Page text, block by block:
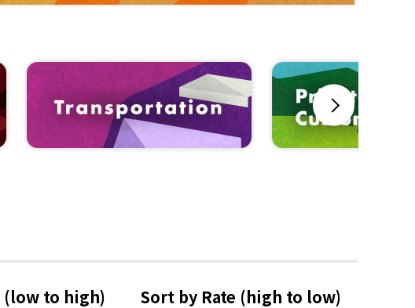
Next
(low to high) Sort by Rate (high to low)